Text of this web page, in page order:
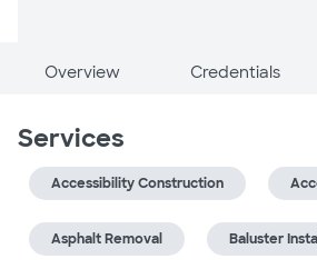
Overview Credentials
Services
Accessibility Construction
Asphalt Removal Baluster